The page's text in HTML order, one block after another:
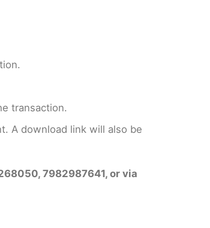
transaction.
A download link will also be
7982987641, or via